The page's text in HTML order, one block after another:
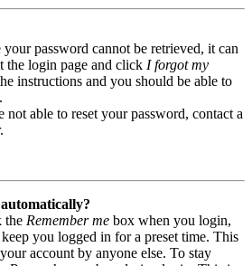
password cannot be retrieved, it can
the login page and click I forgot my
instructions and you should be able to
able to reset your password, contact a
the Remember me box when you login,
you logged in for a preset time. This
account by anyone else. To stay